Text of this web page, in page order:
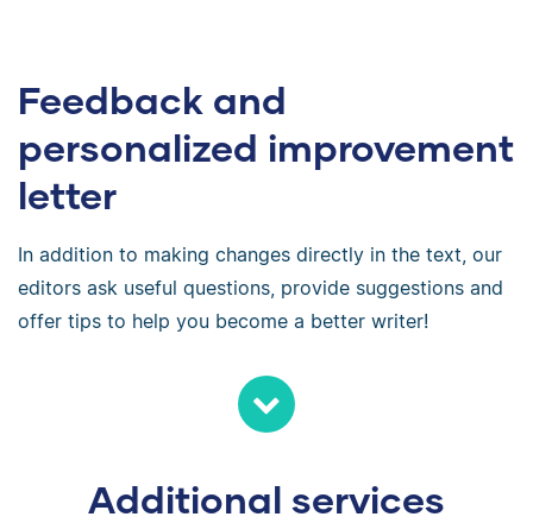
Feedback and
personalized improvement
letter
In addition to making changes directly in the text, our
editors ask useful questions, provide suggestions and
offer tips to help you become a better writer!
Additional services